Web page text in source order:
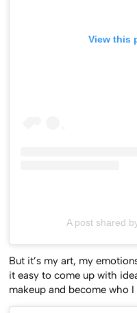
View this
A post shared
But it’s my art, my
it easy to come up with
makeup and become who I